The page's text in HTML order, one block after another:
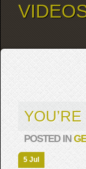
POSTED IN
5 Jul